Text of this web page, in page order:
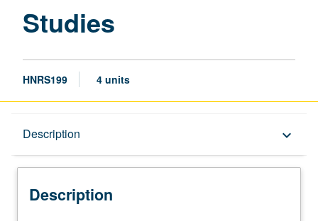
Studies
HNRS199 4 units
Description keyboard_arrow_down
Description